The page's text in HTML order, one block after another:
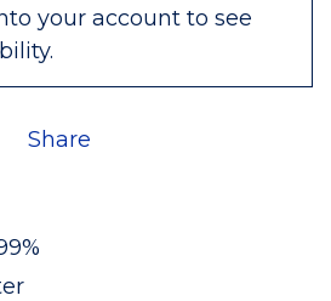
your account to see
Share